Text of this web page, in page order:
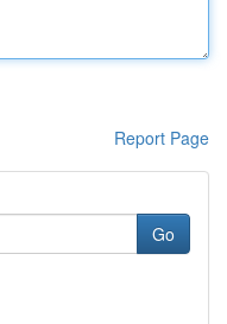
Report Page
Go